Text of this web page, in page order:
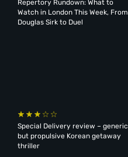
Repertory Rundown: What to
Watch in London This Week, From
Douglas Sirk to Duel
Special Delivery review – generic
but propulsive Korean getaway
thriller